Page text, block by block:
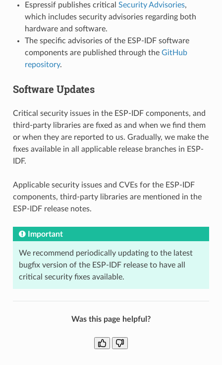
Espressif publishes critical Security Advisories,
which includes security advisories regarding both
hardware and software.
The specific advisories of the ESP-IDF software
components are published through the GitHub
repository.
Software Updates
Critical security issues in the ESP-IDF components, and
third-party libraries are fixed as and when we find them
or when they are reported to us. Gradually, we make the
fixes available in all applicable release branches in ESP-
IDF.
Applicable security issues and CVEs for the ESP-IDF
components, third-party libraries are mentioned in the
ESP-IDF release notes.
Important
We recommend periodically updating to the latest
bugfix version of the ESP-IDF release to have all
critical security fixes available.
Was this page helpful?